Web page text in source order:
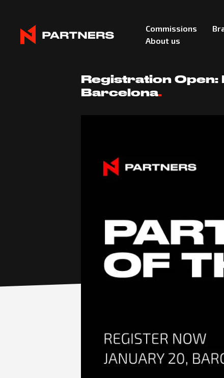
Commissions
About us
Registration Open:
Barcelona.